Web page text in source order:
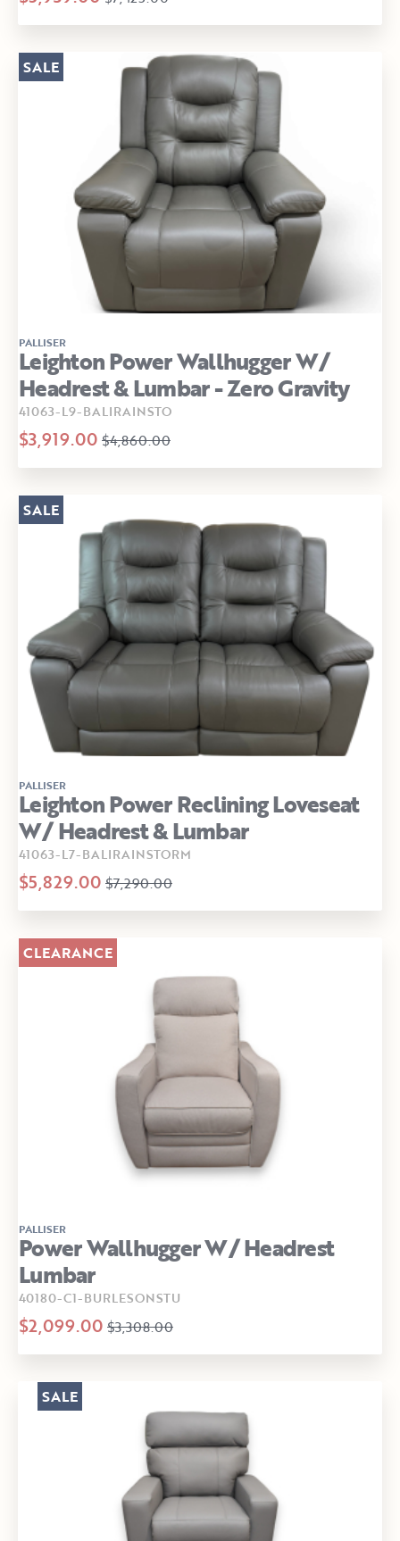
PALLISER
Leighton Power Wallhugger W/
Headrest & Lumbar - Zero Gravity
41063-L9-BALIRAINSTO
$3,919.00 $4,860.00
SALE
PALLISER
Leighton Power Reclining Loveseat
W/ Headrest & Lumbar
41063-L7-BALIRAINSTORM
$5,829.00 $7,290.00
SALE
PALLISER
Power Wallhugger W/ Headrest
Lumbar
40180-C1-BURLESONSTU
$2,099.00 $3,308.00
CLEARANCE
SALE